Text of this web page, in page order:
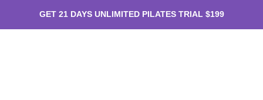
GET 21 DAYS UNLIMITED PILATES TRIAL $199